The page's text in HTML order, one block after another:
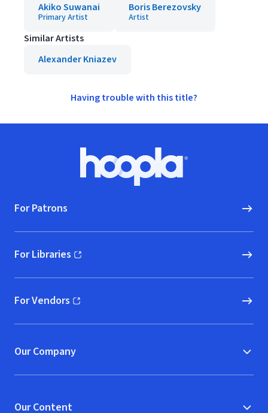
Akiko Suwanai
Primary Artist
Boris Berezovsky
Artist
Similar Artists
Alexander Kniazev
Having trouble with this title?
Hoopla logo, Go to homepage
For Patrons
For Libraries
(opens in new window)
For Vendors
(opens in new window)
Our Company
Our Content